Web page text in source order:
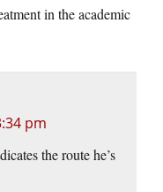
in the academic
pm
the route he’s